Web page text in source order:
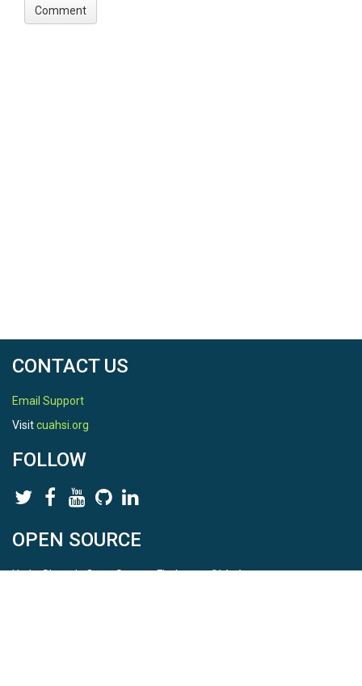
CONTACT US
Email Support
Visitcuahsi.org
FOLLOW
OPEN SOURCE
HydroShare is Open Source. Find us onGithub.